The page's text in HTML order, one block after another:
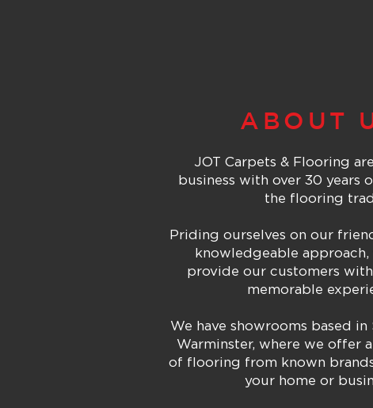
ABOUT
JOT Carpets & Flooring
business with over 30 years
the flooring
Priding ourselves on our
knowledgeable approach,
provide our customers
memorable
We have showrooms based in
Warminster, where we offer
of flooring from known
your home or